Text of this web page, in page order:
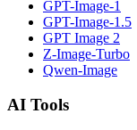
GPT-Image-1
GPT-Image-1.5
GPT Image 2
Z-Image-Turbo
Qwen-Image
AI Tools